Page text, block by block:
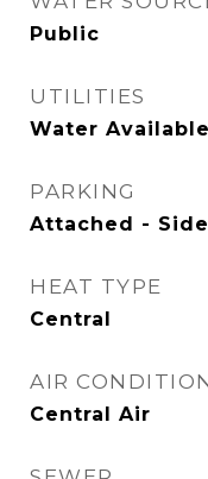
Public
UTILITIES
Water Available
PARKING
Attached -
HEAT TYPE
Central
AIR
Central Air